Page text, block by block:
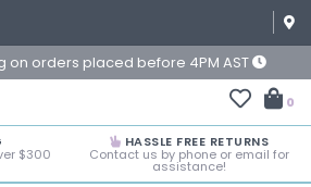
on orders placed before 4PM AST
0
$300
HASSLE FREE RETURNS
Contact us by phone or email for
assistance!